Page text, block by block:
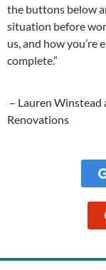
the buttons below
situation before
us, and how
complete.”
– Lauren Winstead
Renovations